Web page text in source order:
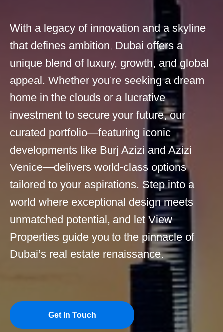
With a legacy of innovation and a skyline
that defines ambition, Dubai offers a
unique blend of luxury, growth, and global
appeal. Whether you’re seeking a dream
home in the clouds or a lucrative
investment to secure your future, our
curated portfolio—featuring iconic
developments like Burj Azizi and Azizi
Venice—delivers world-class options
tailored to your aspirations. Step into a
world where exceptional design meets
unmatched potential, and let View
Properties guide you to the pinnacle of
Dubai’s real estate renaissance.
Get In Touch